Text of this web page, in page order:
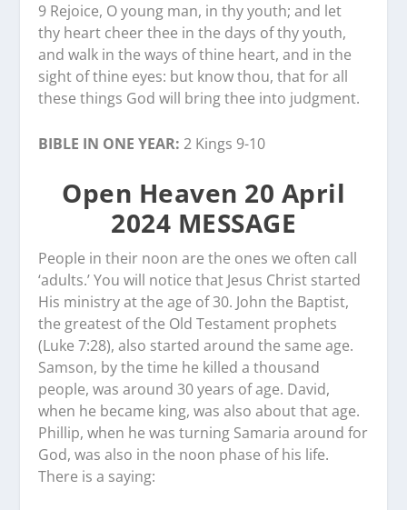
9 Rejoice, O young man, in thy youth; and let
thy heart cheer thee in the days of thy youth,
and walk in the ways of thine heart, and in the
sight of thine eyes: but know thou, that for all
these things God will bring thee into judgment.
BIBLE IN ONE YEAR: 2 Kings 9-10
Open Heaven 20 April
2024 MESSAGE
People in their noon are the ones we often call
‘adults.’ You will notice that Jesus Christ started
His ministry at the age of 30. John the Baptist,
the greatest of the Old Testament prophets
(Luke 7:28), also started around the same age.
Samson, by the time he killed a thousand
people, was around 30 years of age. David,
when he became king, was also about that age.
Phillip, when he was turning Samaria around for
God, was also in the noon phase of his life.
There is a saying: